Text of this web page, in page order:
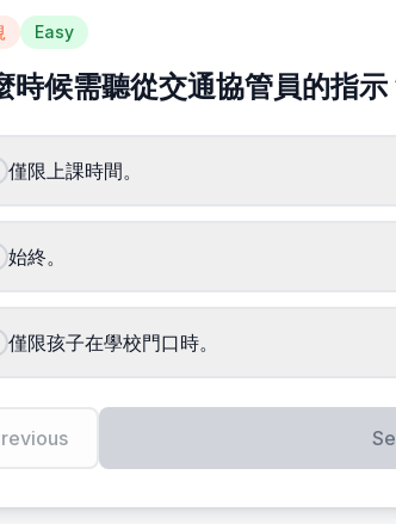
Easy
時候需聽從交通協管員的指示
僅限上課時間。
始終。
僅限孩子在學校門口時。